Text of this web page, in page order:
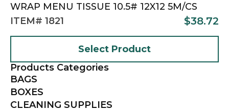
Products Categories
BAGS
BOXES
CLEANING SUPPLIES
WRAP MENU TISSUE 10.5# 12X12 5M/CS
ITEM# 1821
$38.72
Select Product